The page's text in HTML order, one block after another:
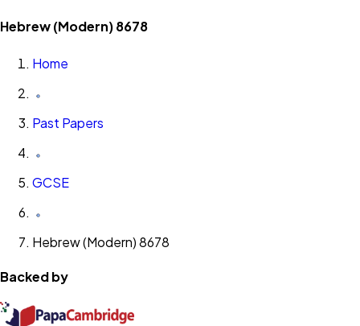
Hebrew (Modern) 8678
Home
Past Papers
GCSE
Hebrew (Modern) 8678
Backed by